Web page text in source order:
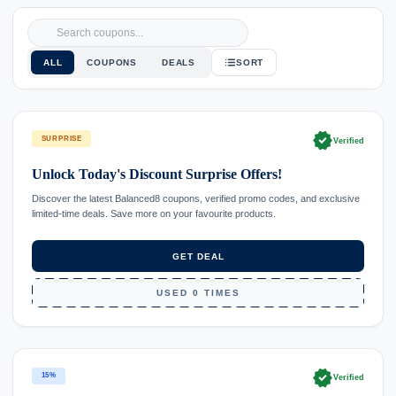
ALL COUPONS DEALS SORT
SURPRISE verifiedVerified
Unlock Today's Discount Surprise Offers!
Discover the latest Balanced8 coupons, verified promo codes, and exclusive
limited-time deals. Save more on your favourite products.
GET DEAL
USED 0 TIMES
15% verifiedVerified